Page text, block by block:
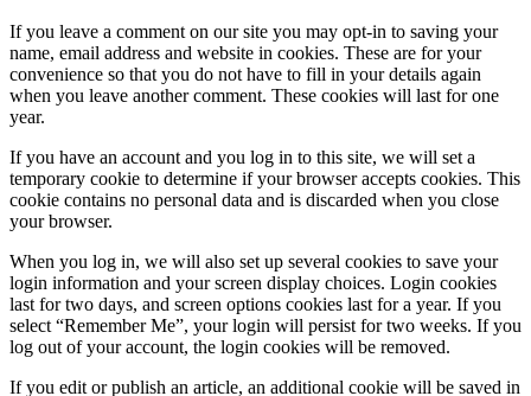
If you leave a comment on our site you may opt-in to saving your
name, email address and website in cookies. These are for your
convenience so that you do not have to fill in your details again
when you leave another comment. These cookies will last for one
year.
If you have an account and you log in to this site, we will set a
temporary cookie to determine if your browser accepts cookies. This
cookie contains no personal data and is discarded when you close
your browser.
When you log in, we will also set up several cookies to save your
login information and your screen display choices. Login cookies
last for two days, and screen options cookies last for a year. If you
select “Remember Me”, your login will persist for two weeks. If you
log out of your account, the login cookies will be removed.
If you edit or publish an article, an additional cookie will be saved in